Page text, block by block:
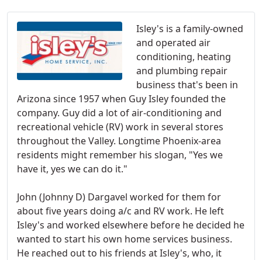
Isley's is a family-owned
and operated air
conditioning, heating
and plumbing repair
business that's been in
Arizona since 1957 when Guy Isley founded the
company. Guy did a lot of air-conditioning and
recreational vehicle (RV) work in several stores
throughout the Valley. Longtime Phoenix-area
residents might remember his slogan, "Yes we
have it, yes we can do it."
John (Johnny D) Dargavel worked for them for
about five years doing a/c and RV work. He left
Isley's and worked elsewhere before he decided he
wanted to start his own home services business.
He reached out to his friends at Isley's, who, it